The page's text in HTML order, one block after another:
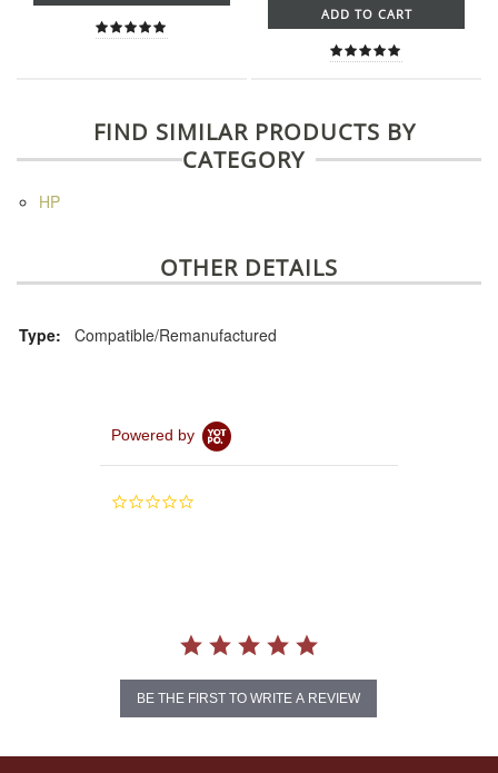
ADD TO CART
FIND SIMILAR PRODUCTS BY
CATEGORY
HP
OTHER DETAILS
Type: Compatible/Remanufactured
Powered by
0.0
BE THE FIRST TO WRITE A REVIEW